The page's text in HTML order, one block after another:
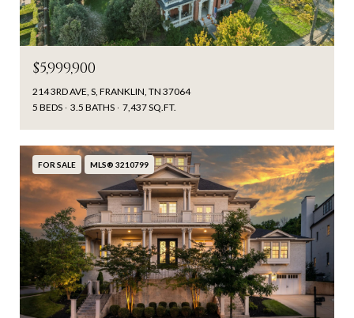
$5,999,900
214 3RD AVE, S, FRANKLIN, TN 37064
5 BEDS
3.5 BATHS 7,437 SQ.FT.
FOR SALE MLS® 3210799